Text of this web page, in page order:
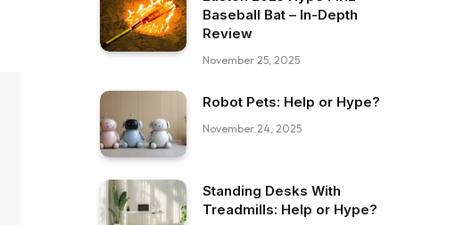
Baseball Bat – In-Depth
Review
November 25, 2025
Robot Pets: Help or Hype?
November 24, 2025
Standing Desks With
Treadmills: Help or Hype?